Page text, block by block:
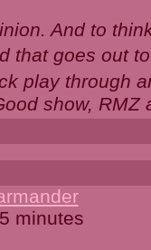
And to
that goes out
play through
show, RMZ
minutes